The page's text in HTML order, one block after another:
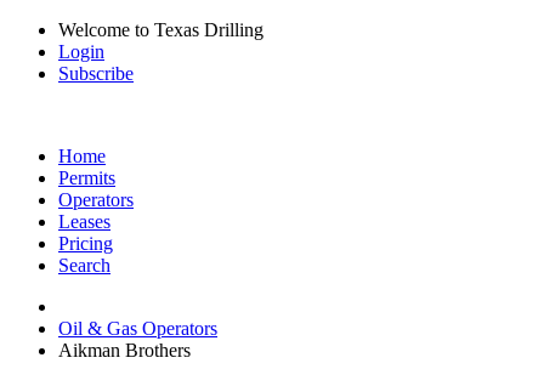
Welcome to Texas Drilling
Login
Subscribe
Home
Permits
Operators
Leases
Pricing
Search
Oil & Gas Operators
Aikman Brothers